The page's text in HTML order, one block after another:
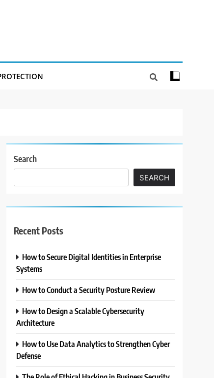
Search
SEARCH
Recent Posts
How to Secure Digital Identities in Enterprise
Systems
How to Conduct a Security Posture Review
How to Design a Scalable Cybersecurity
Architecture
How to Use Data Analytics to Strengthen Cyber
Defense